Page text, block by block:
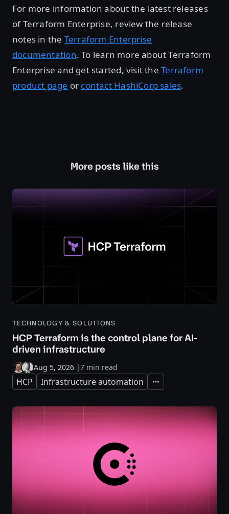
For more information about the latest releases
of Terraform Enterprise, review the release
notes in the Terraform Enterprise
documentation. To learn more about Terraform
Enterprise and get started, visit theTerraform
product page or contact HashiCorp sales.
More posts like this
TECHNOLOGY & SOLUTIONS
HCP Terraform is the control plane for AI-
driven infrastructure
Aug 5, 2026 |7 min read
HCP Infrastructure automation Expand